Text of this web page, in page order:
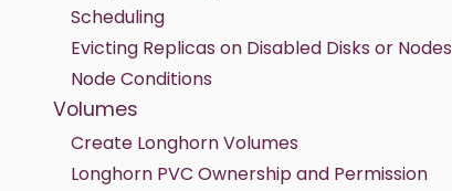
Scheduling
Evicting Replicas on Disabled Disks or Nodes
Node Conditions
Volumes
Create Longhorn Volumes
Longhorn PVC Ownership and Permission